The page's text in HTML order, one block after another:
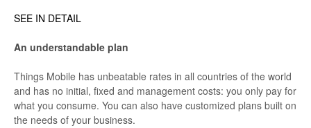
SEE IN DETAIL
An understandable plan
Things Mobile has unbeatable rates in all countries of the world
and has no initial, fixed and management costs: you only pay for
what you consume. You can also have customized plans built on
the needs of your business.